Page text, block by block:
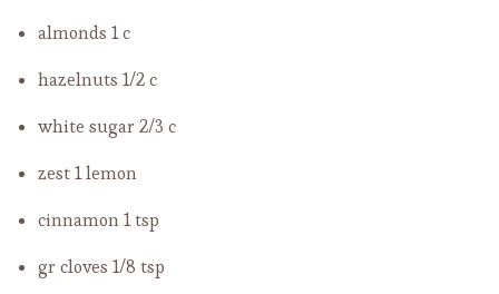
almonds 1 c
hazelnuts 1/2 c
white sugar 2/3 c
zest1 lemon
cinnamon1 tsp
gr cloves 1/8 tsp